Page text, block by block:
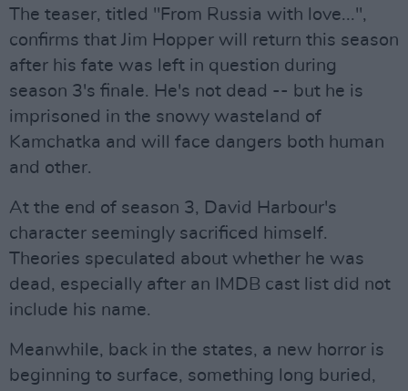
The teaser, titled "From Russia with love...",
confirms that Jim Hopper will return this season
after his fate was left in question during
season 3's finale. He's not dead -- but he is
imprisoned in the snowy wasteland of
Kamchatka and will face dangers both human
and other.
At the end of season 3, David Harbour's
character seemingly sacrificed himself.
Theories speculated about whether he was
dead, especially after an IMDB cast list did not
include his name.
Meanwhile, back in the states, a new horror is
beginning to surface, something long buried,